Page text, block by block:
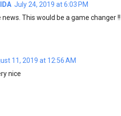
July 24, 2019 at 6:03 PM
This would be a game changer
11, 2019 at 12:56 AM
nice